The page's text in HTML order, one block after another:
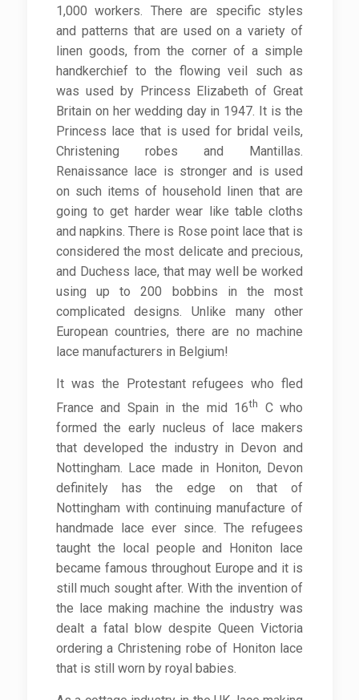
1,000 workers. There are specific styles
and patterns that are used on a variety of
linen goods, from the corner of a simple
handkerchief to the flowing veil such as
was used by Princess Elizabeth of Great
Britain on her wedding day in 1947. It is the
Princess lace that is used for bridal veils,
Christening robes and Mantillas.
Renaissance lace is stronger and is used
on such items of household linen that are
going to get harder wear like table cloths
and napkins. There is Rose point lace that is
considered the most delicate and precious,
and Duchess lace, that may well be worked
using up to 200 bobbins in the most
complicated designs. Unlike many other
European countries, there are no machine
lace manufacturers in Belgium!
It was the Protestant refugees who fled
France and Spain in the mid 16th
C who
formed the early nucleus of lace makers
that developed the industry in Devon and
Nottingham. Lace made in Honiton, Devon
definitely has the edge on that of
Nottingham with continuing manufacture of
handmade lace ever since. The refugees
taught the local people and Honiton lace
became famous throughout Europe and it is
still much sought after. With the invention of
the lace making machine the industry was
dealt a fatal blow despite Queen Victoria
ordering a Christening robe of Honiton lace
that is still worn by royal babies.